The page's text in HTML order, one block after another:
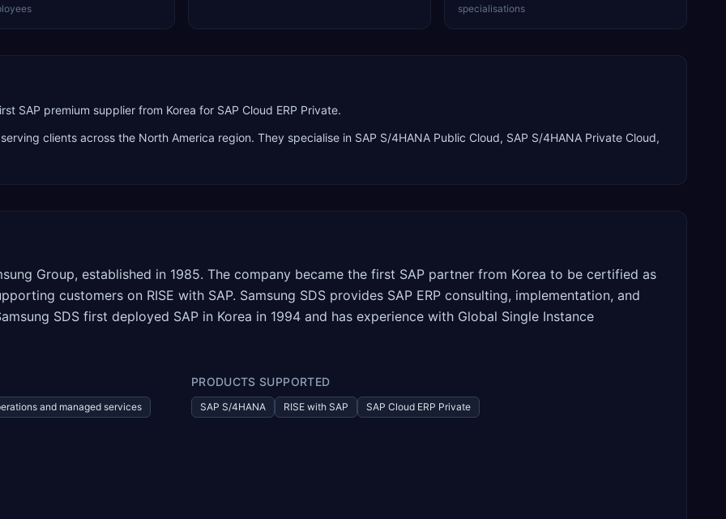
specialisations
SAP premium supplier from Korea for SAP Cloud ERP Private.
clients across the North America region. They specialise in SAP S/4HANA Public Cloud, SAP S/4HANA Private Cloud,
Group, established in 1985. The company became the first SAP partner from Korea to be certified as
customers on RISE with SAP. Samsung SDS provides SAP ERP consulting, implementation, and
SDS first deployed SAP in Korea in 1994 and has experience with Global Single Instance
and managed services
PRODUCTS SUPPORTED
SAP S/4HANA RISE with SAP SAP Cloud ERP Private